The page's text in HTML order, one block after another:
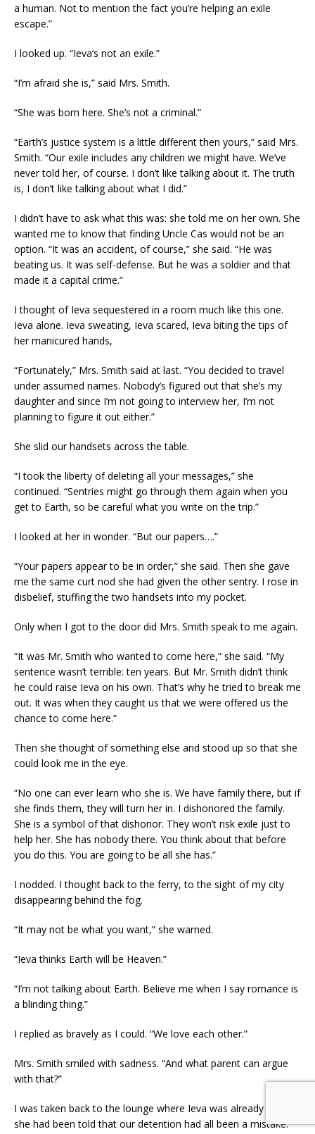
a human. Not to mention the fact you’re helping an exile
escape.”
I looked up. “Ieva’s not an exile.”
“I’m afraid she is,” said Mrs. Smith.
“She was born here. She’s not a criminal.”
“Earth’s justice system is a little different then yours,” said Mrs.
Smith. “Our exile includes any children we might have. We’ve
never told her, of course. I don’t like talking about it. The truth
is, I don’t like talking about what I did.”
I didn’t have to ask what this was: she told me on her own. She
wanted me to know that finding Uncle Cas would not be an
option. “It was an accident, of course,” she said. “He was
beating us. It was self-defense. But he was a soldier and that
made it a capital crime.”
I thought of Ieva sequestered in a room much like this one.
Ieva alone. Ieva sweating, Ieva scared, Ieva biting the tips of
her manicured hands,
“Fortunately,” Mrs. Smith said at last. “You decided to travel
under assumed names. Nobody’s figured out that she’s my
daughter and since I’m not going to interview her, I’m not
planning to figure it out either.”
She slid our handsets across the table.
“I took the liberty of deleting all your messages,” she
continued. “Sentries might go through them again when you
get to Earth, so be careful what you write on the trip.”
I looked at her in wonder. “But our papers….”
“Your papers appear to be in order,” she said. Then she gave
me the same curt nod she had given the other sentry. I rose in
disbelief, stuffing the two handsets into my pocket.
Only when I got to the door did Mrs. Smith speak to me again.
“It was Mr. Smith who wanted to come here,” she said. “My
sentence wasn’t terrible: ten years. But Mr. Smith didn’t think
he could raise Ieva on his own. That’s why he tried to break me
out. It was when they caught us that we were offered us the
chance to come here.”
Then she thought of something else and stood up so that she
could look me in the eye.
“No one can ever learn who she is. We have family there, but if
she finds them, they will turn her in. I dishonored the family.
She is a symbol of that dishonor. They won’t risk exile just to
help her. She has nobody there. You think about that before
you do this. You are going to be all she has.”
I nodded. I thought back to the ferry, to the sight of my city
disappearing behind the fog.
“It may not be what you want,” she warned.
“Ieva thinks Earth will be Heaven.”
“I’m not talking about Earth. Believe me when I say romance is
a blinding thing.”
I replied as bravely as I could. “We love each other.”
Mrs. Smith smiled with sadness. “And what parent can argue
with that?”
I was taken back to the lounge where Ieva was already waiting:
she had been told that our detention had all been a mistake.